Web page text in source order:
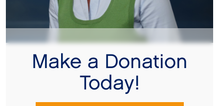
Make a Donation
Today!